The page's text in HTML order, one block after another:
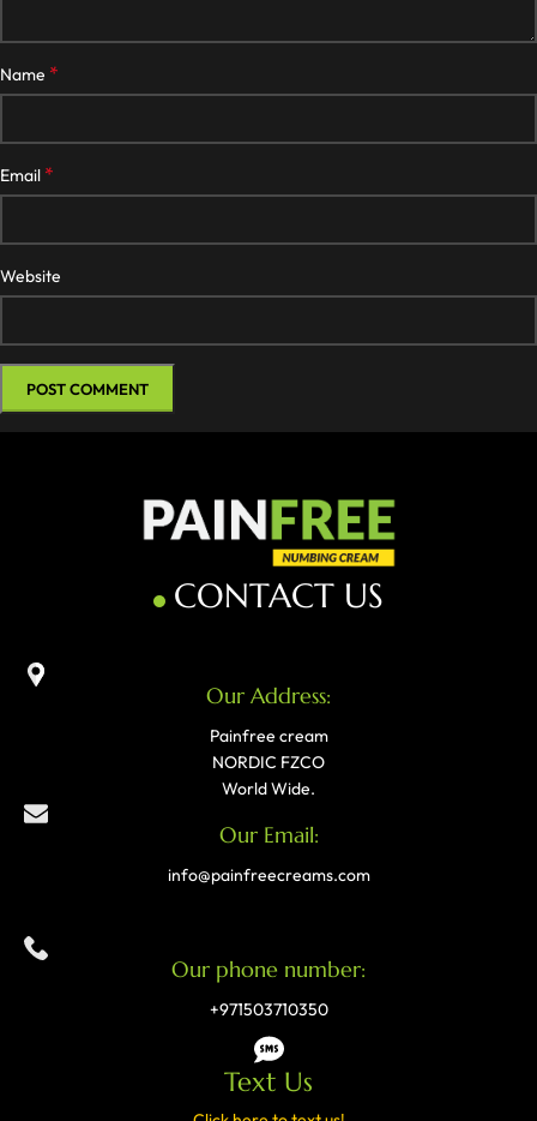
Name *
Email *
Website
CONTACT US
Our Address:
Painfree cream
NORDIC FZCO
World Wide.
Our Email:
info@painfreecreams.com
Our phone number:
+971503710350
Text Us